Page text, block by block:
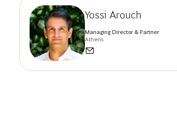
Yossi Arouch
Managing Director & Partner
Athens